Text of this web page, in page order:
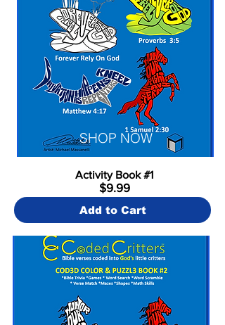
SHOP NOW
Activity Book #1
$9.99
Add to Cart